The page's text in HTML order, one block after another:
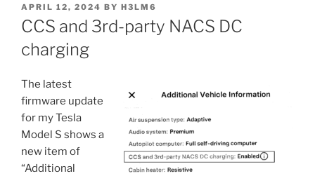
POSTED
ON
APRIL 12, 2024 BY H3LM6
CCS and 3rd-party NACS DC
charging
The latest
firmware update
for my Tesla
Model S shows a
new item of
“Additional